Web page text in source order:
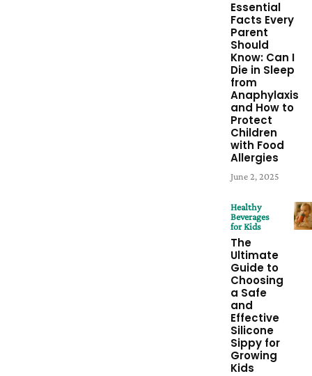
Essential
Facts Every
Parent
Should
Know: Can I
Die in Sleep
from
Anaphylaxis
and How to
Protect
Children
with Food
Allergies
June 2, 2025
Healthy
Beverages
for Kids
The
Ultimate
Guide to
Choosing
a Safe
and
Effective
Silicone
Sippy for
Growing
Kids